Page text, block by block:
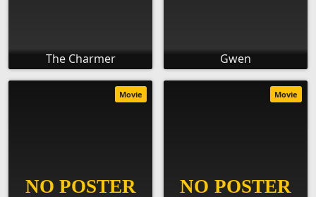
The Charmer Gwen
Movie Movie